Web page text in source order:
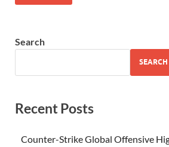
Search
SEARCH
Recent Posts
Counter-Strike Global Offensive